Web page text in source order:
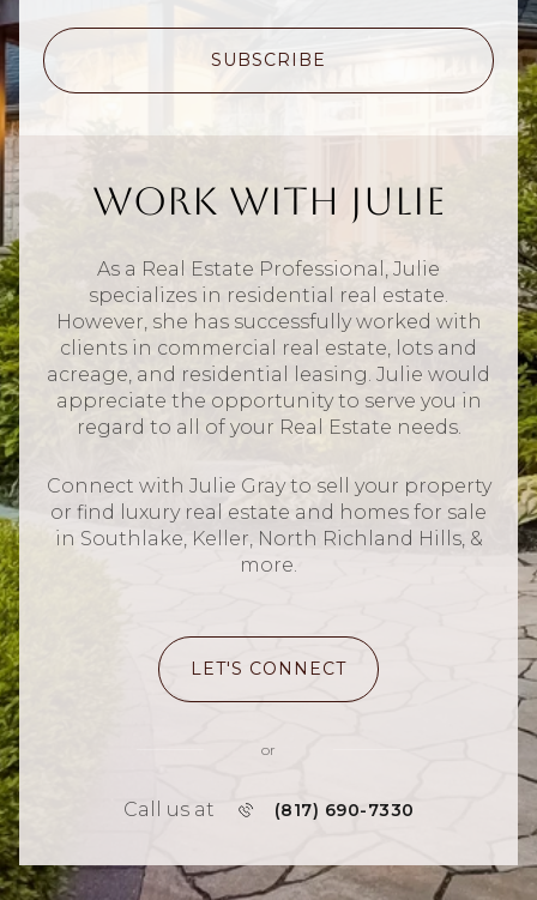
SUBSCRIBE
Work With Julie
As a Real Estate Professional, Julie
specializes in residential real estate.
However, she has successfully worked with
clients in commercial real estate, lots and
acreage, and residential leasing. Julie would
appreciate the opportunity to serve you in
regard to all of your Real Estate needs.
Connect with Julie Gray to sell your property
or find luxury real estate and homes for sale
in Southlake, Keller, North Richland Hills, &
more.
LET'S CONNECT
or
Call us at (817) 690-7330